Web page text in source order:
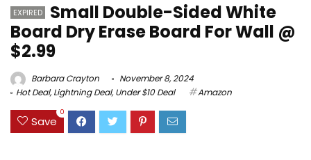
EXPIRED
Small Double-Sided White
Board Dry Erase Board For Wall @
$2.99
Barbara Crayton
November 8, 2024
Hot Deal,Lightning Deal,Under $10 Deal Amazon
Save
0